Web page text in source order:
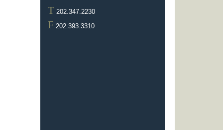
T 202.347.2230
F 202.393.3310